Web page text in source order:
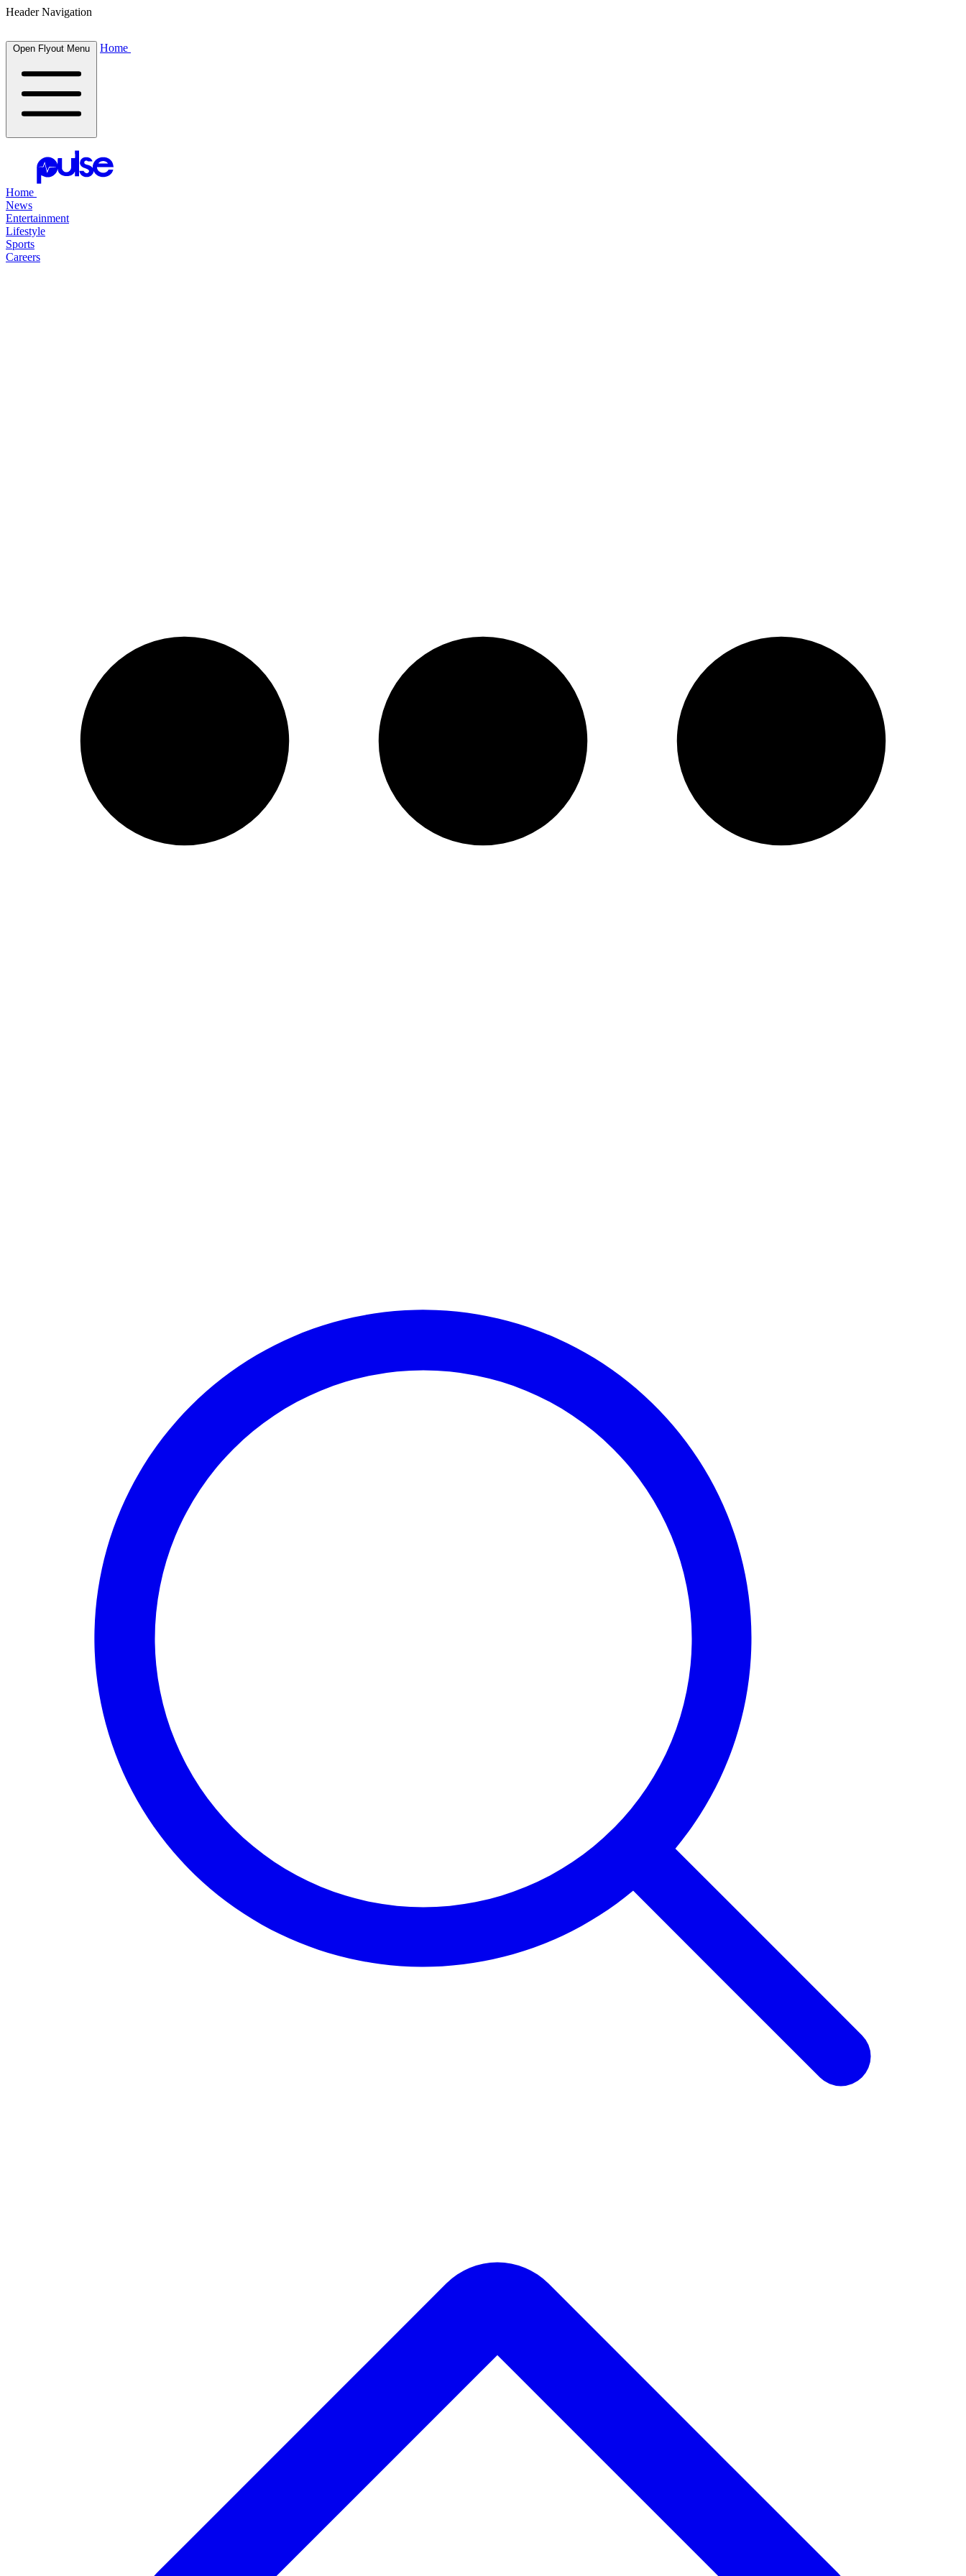
Header Navigation
Open Flyout Menu Home
Home
News
Entertainment
Lifestyle
Sports
Careers